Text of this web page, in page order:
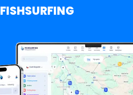
FISHSURFING